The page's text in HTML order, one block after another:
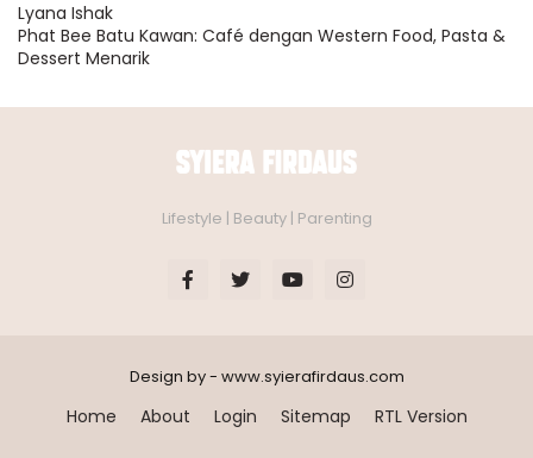
Lyana Ishak
Phat Bee Batu Kawan: Café dengan Western Food, Pasta &
Dessert Menarik
Lifestyle | Beauty | Parenting
Design by - www.syierafirdaus.com
Home About Login Sitemap RTL Version